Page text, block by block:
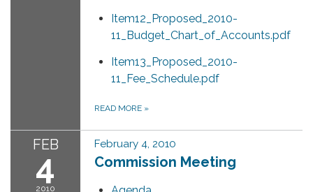
Item12_Proposed_2010-
11_Budget_Chart_of_Accounts.pdf
Item13_Proposed_2010-
11_Fee_Schedule.pdf
READ MORE »
FEB
4
2010
February 4, 2010
Commission Meeting